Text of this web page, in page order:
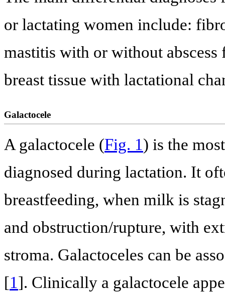
or lactating women include:
mastitis with or without
breast tissue with lactational
Galactocele
A galactocele (Fig. 1) is the
diagnosed during lactation. It
breastfeeding, when milk is
and obstruction/rupture, with
stroma. Galactoceles can be
[1]. Clinically a galactocele